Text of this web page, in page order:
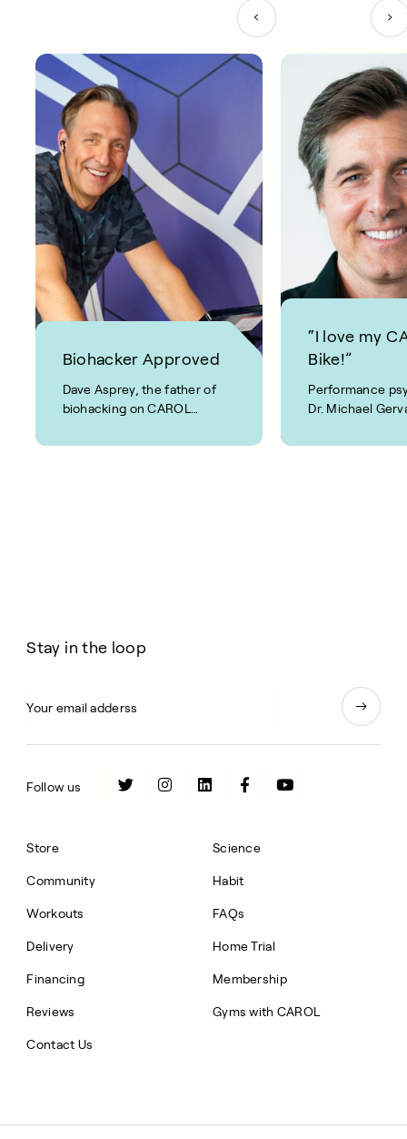
Biohacker Approved
Dave Asprey, the father of
biohacking on CAROL
“I love my
Bike!”
Performance
Dr. Michael
Store
Community
Workouts
Delivery
Financing
Reviews
Contact Us
Science
Habit
FAQs
Home Trial
Membership
Gyms with CAROL
Stay in the loop
Follow us